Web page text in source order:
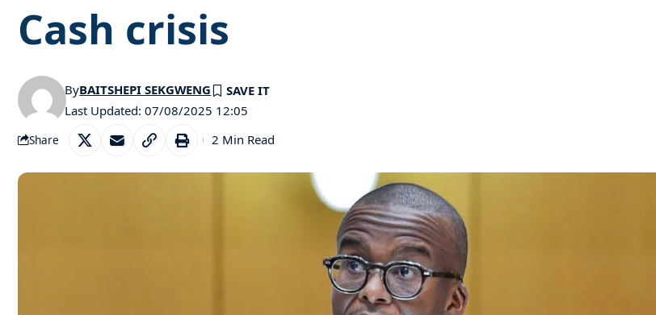
Cash crisis
Last Updated: 07/08/2025 12:05
ByBAITSHEPI SEKGWENG
Share 2 Min Read